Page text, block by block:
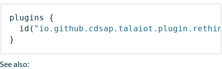
plugins
{
id (
}
See also: